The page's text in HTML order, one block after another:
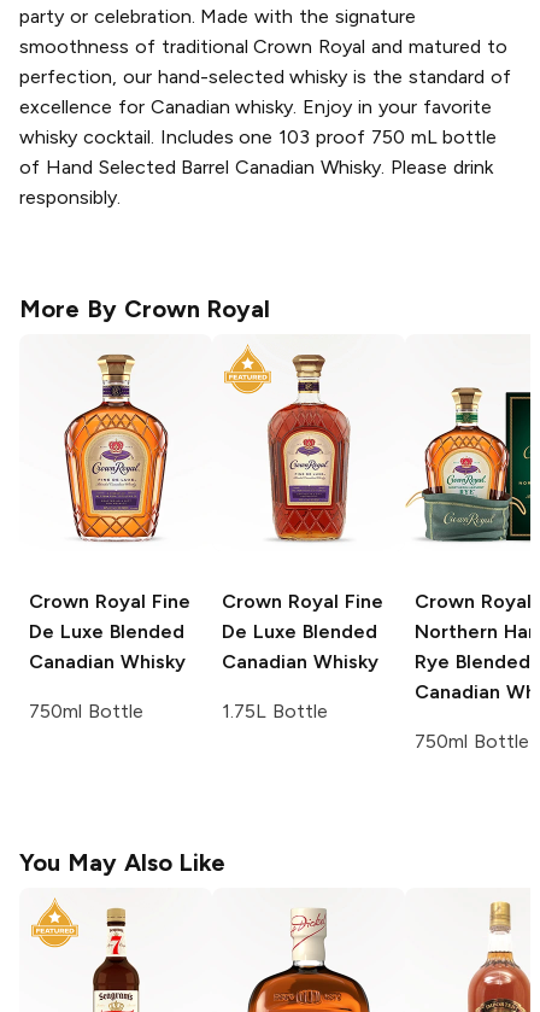
party or celebration. Made with the signature
smoothness of traditional Crown Royal and matured to
perfection, our hand-selected whisky is the standard of
excellence for Canadian whisky. Enjoy in your favorite
whisky cocktail. Includes one 103 proof 750 mL bottle
of Hand Selected Barrel Canadian Whisky. Please drink
responsibly.
More By Crown Royal
Crown Royal Fine
De Luxe Blended
Canadian Whisky
750ml Bottle
Crown Royal Fine
De Luxe Blended
Canadian Whisky
1.75L Bottle
Crown Royal
Northern
Rye Blended
Canadian
750ml Bottle
You May Also Like